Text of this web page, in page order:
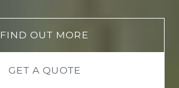
FIND OUT MORE
GET A QUOTE